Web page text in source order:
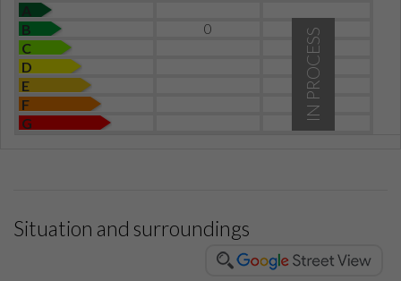
A
B
0
C
D
E
F
G
IN PROCESS
Situation and surroundings